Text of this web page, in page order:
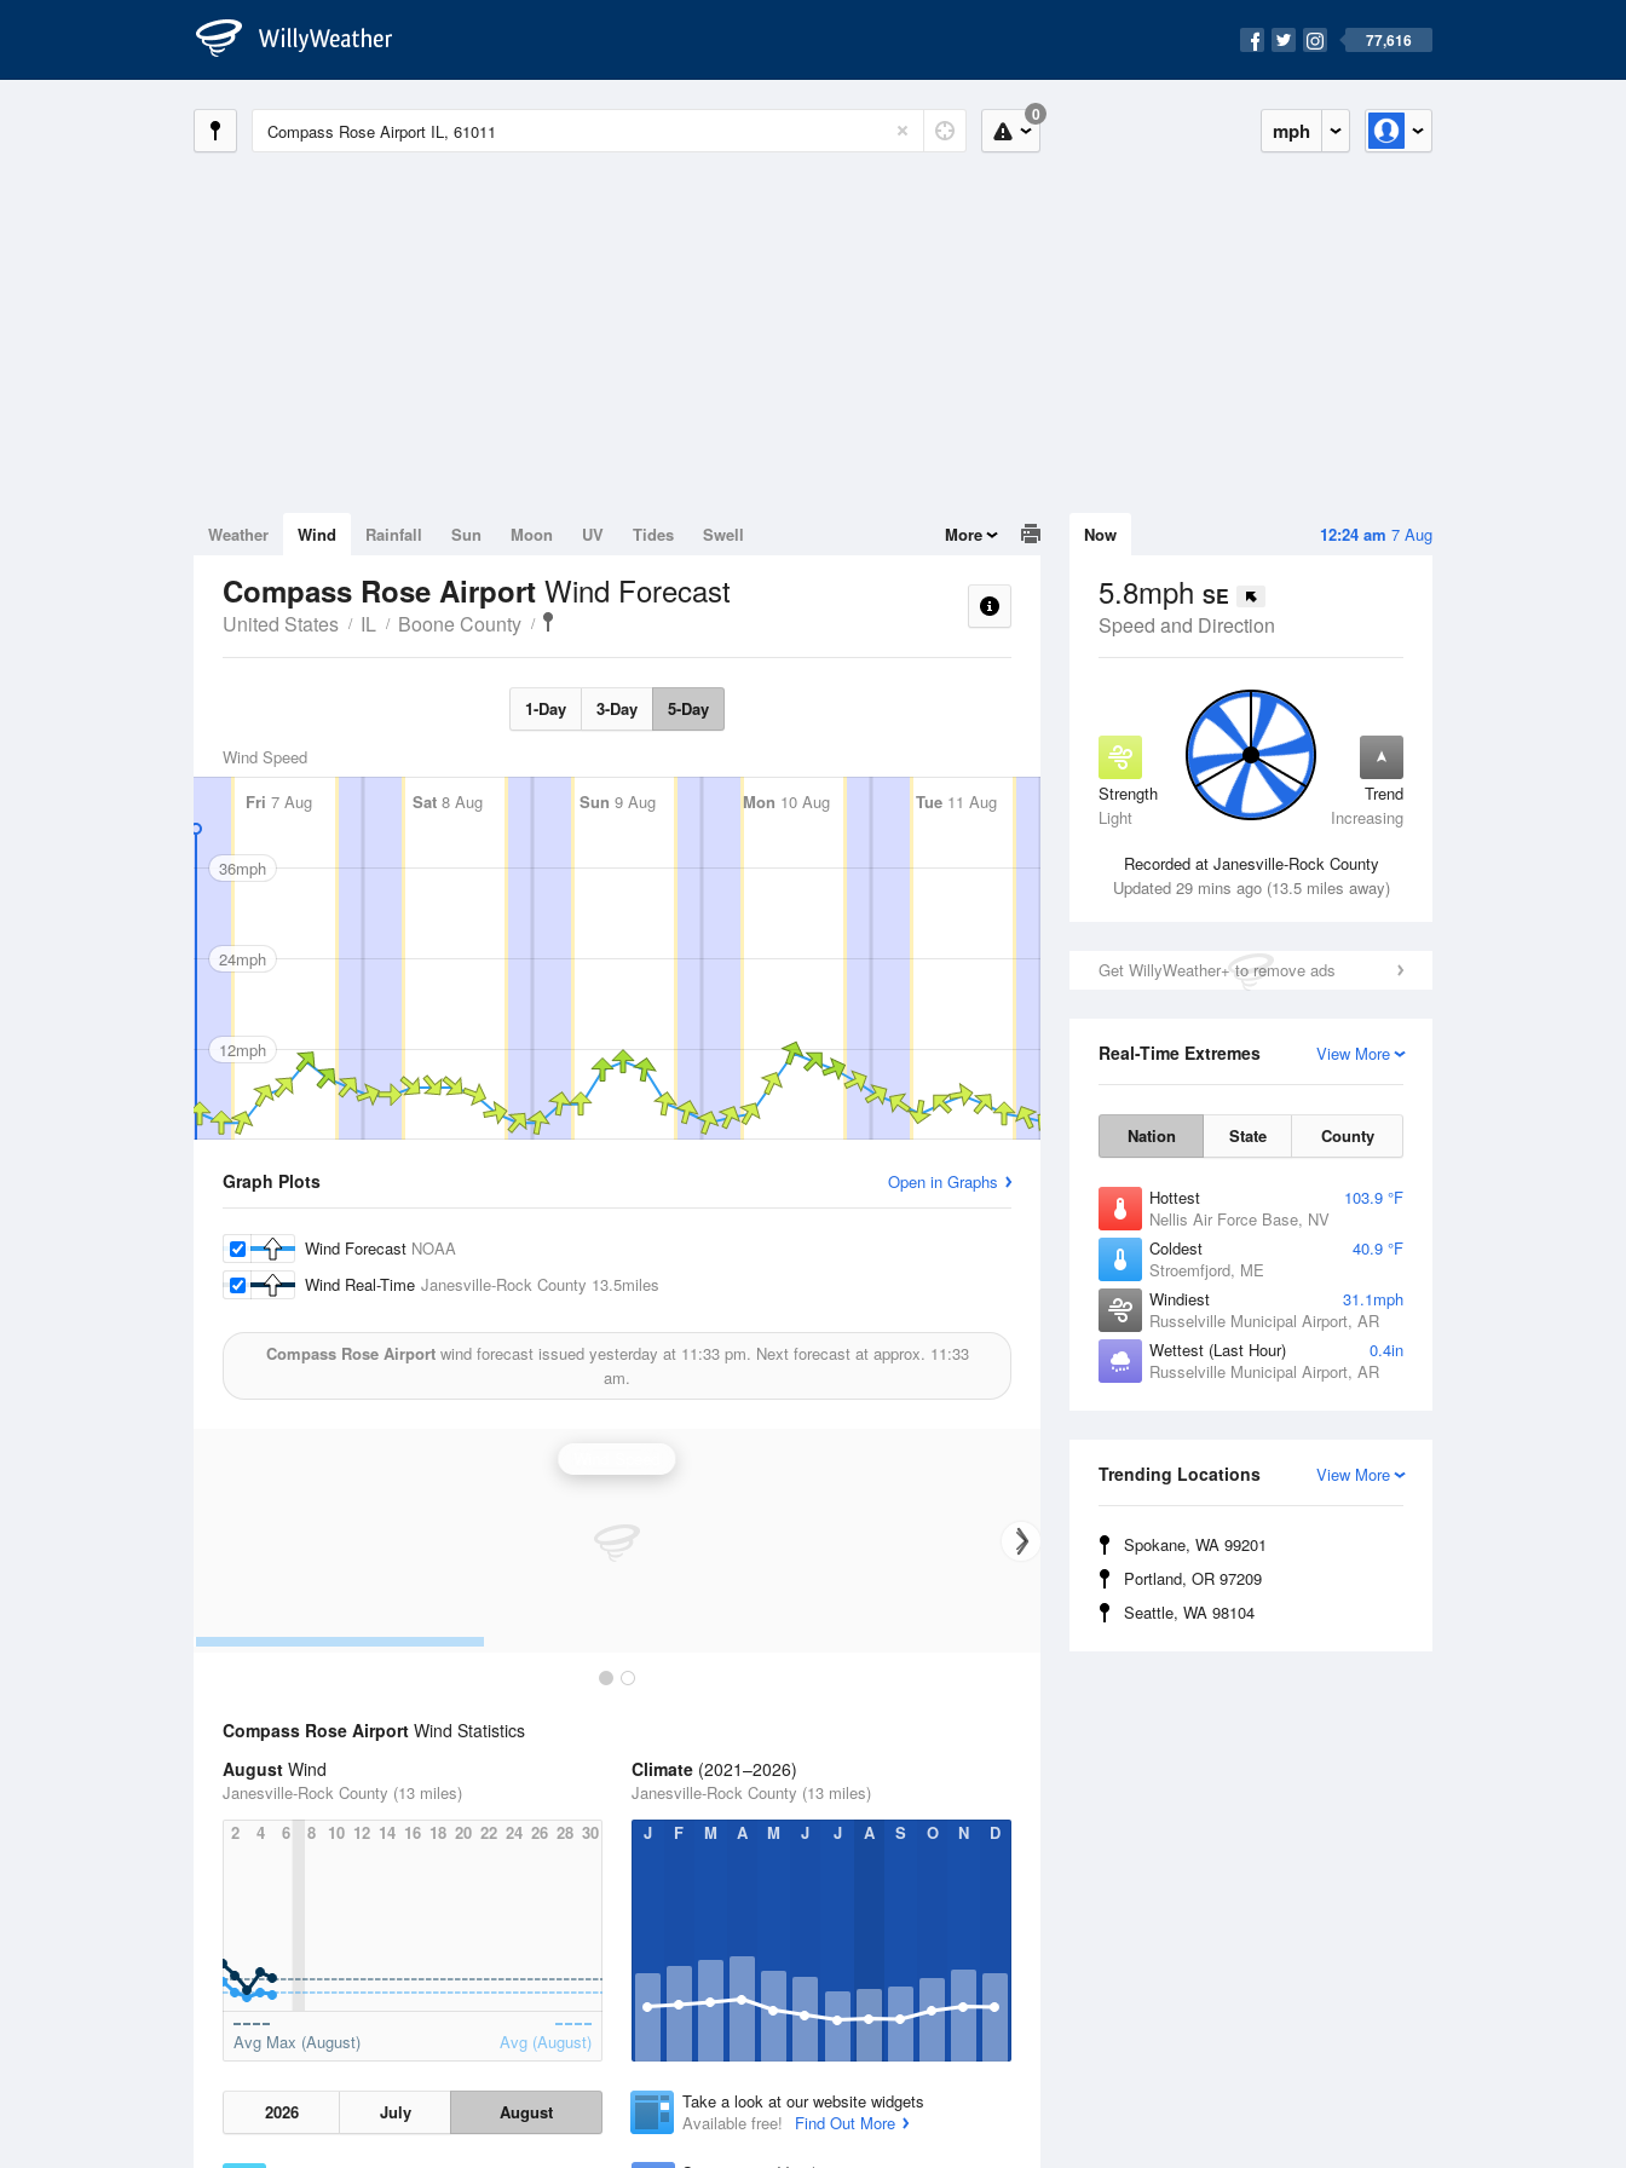
77,616
mph
0
12:24 am 7 Aug
Now
5.8mph SE
Speed and Direction
Strength
Light
Trend
Increasing
Recorded at Janesville-Rock County
Updated 29 mins ago (13.5 miles away)
Get WillyWeather+ to remove ads
View More
Real-Time Extremes
Nation State County
Hottest
103.9 °F
Nellis Air Force Base, NV
Coldest
40.9 °F
Stroemfjord, ME
Windiest
31.1mph
Russelville Municipal Airport, AR
Wettest (Last Hour)
0.4in
Russelville Municipal Airport, AR
View More
Trending Locations
Spokane, WA 99201
Portland, OR 97209
Seattle, WA 98104
Weather Wind Rainfall Sun Moon UV Tides Swell More
Compass Rose Airport Wind Forecast
United States IL Boone County
1-Day 3-Day 5-Day
Wind Speed
Fri 7 Aug Sat 8 Aug Sun 9 Aug Mon 10 Aug Tue11 Aug Wed12 Aug Thu13 Aug
36mph
24mph
12mph
Graph Plots Open in Graphs
Wind Forecast NOAA
Wind Real-Time Janesville-Rock County 13.5miles
Compass Rose Airportwind forecast issued yesterday at 11:33 pm. Next forecast at approx. 11:33
am.
Compass Rose Airport Wind Statistics
August Wind
Janesville-Rock County (13 miles)
2
4 6 8 10 12 14 16 18 20 22 24 26 28 30
Avg Max (August) Avg (August)
2026 July August
Climate (2021–2026)
Janesville-Rock County (13 miles)
J
F M A M J J A S O N D
Take a look at our website widgets
Available free!
Find Out More